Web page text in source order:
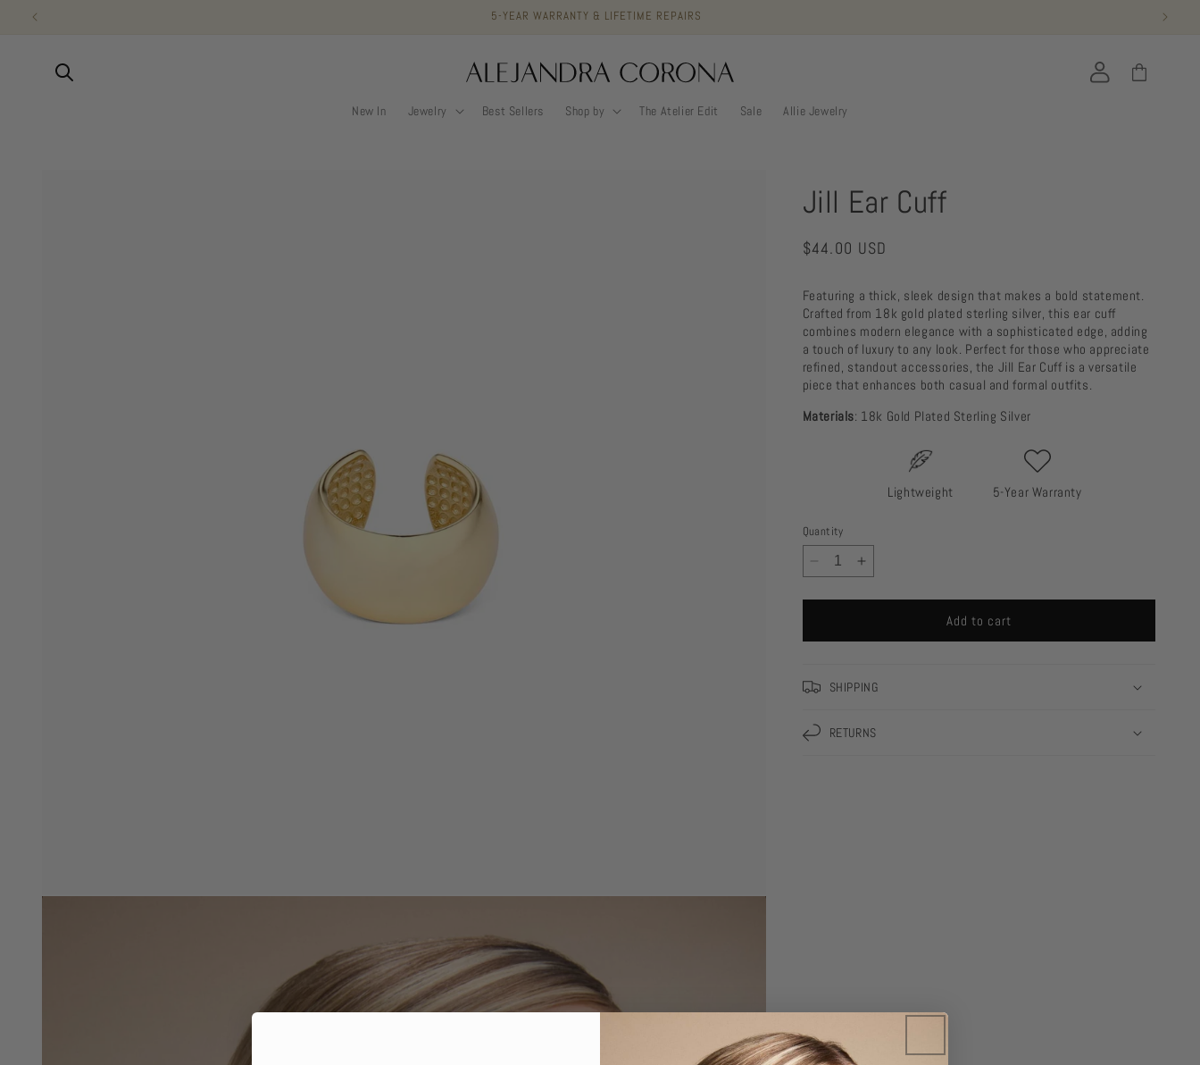
Skip to
5-YEAR WARRANTY & LIFETIME REPAIRS
New In Jewelry Best Sellers Shop by The Atelier Edit Sale Allie Jewelry
Log
in
Cart
Jill Ear Cuff
Regular
$44.00 USD
Featuring a thick, sleek design that makes a bold statement.
Crafted from 18k gold plated sterling silver, this ear cuff
combines modern elegance with a sophisticated edge, adding
a touch of luxury to any look. Perfect for those who appreciate
refined, standout accessories, the Jill Ear Cuff is a versatile
piece that enhances both casual and formal outfits.
Materials: 18k Gold Plated Sterling Silver
Lightweight 5-Year Warranty
Quantity
Decrease
Ear
Increase
Ear
Add to cart
SHIPPING
RETURNS